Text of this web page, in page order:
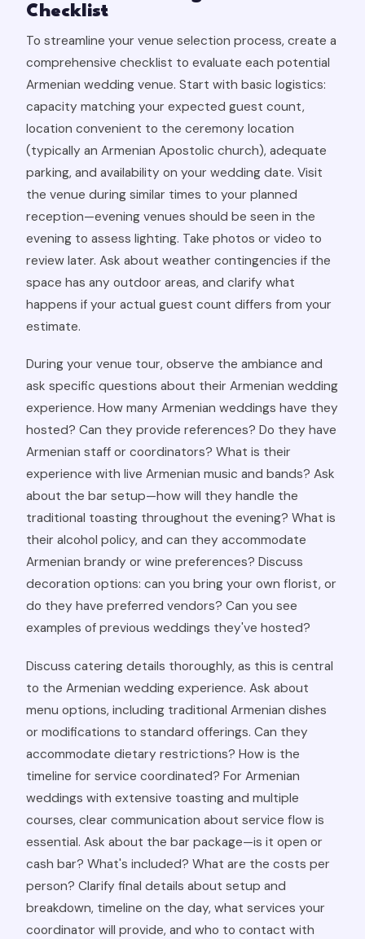
Checklist
To streamline your venue selection process, create a
comprehensive checklist to evaluate each potential
Armenian wedding venue. Start with basic logistics:
capacity matching your expected guest count,
location convenient to the ceremony location
(typically an Armenian Apostolic church), adequate
parking, and availability on your wedding date. Visit
the venue during similar times to your planned
reception—evening venues should be seen in the
evening to assess lighting. Take photos or video to
review later. Ask about weather contingencies if the
space has any outdoor areas, and clarify what
happens if your actual guest count differs from your
estimate.
During your venue tour, observe the ambiance and
ask specific questions about their Armenian wedding
experience. How many Armenian weddings have they
hosted? Can they provide references? Do they have
Armenian staff or coordinators? What is their
experience with live Armenian music and bands? Ask
about the bar setup—how will they handle the
traditional toasting throughout the evening? What is
their alcohol policy, and can they accommodate
Armenian brandy or wine preferences? Discuss
decoration options: can you bring your own florist, or
do they have preferred vendors? Can you see
examples of previous weddings they've hosted?
Discuss catering details thoroughly, as this is central
to the Armenian wedding experience. Ask about
menu options, including traditional Armenian dishes
or modifications to standard offerings. Can they
accommodate dietary restrictions? How is the
timeline for service coordinated? For Armenian
weddings with extensive toasting and multiple
courses, clear communication about service flow is
essential. Ask about the bar package—is it open or
cash bar? What's included? What are the costs per
person? Clarify final details about setup and
breakdown, timeline on the day, what services your
coordinator will provide, and who to contact with